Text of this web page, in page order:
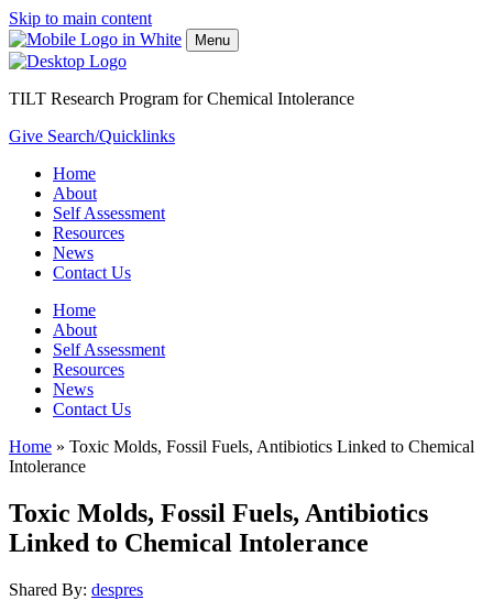
Skip to main content
Menu
TILT Research Program for Chemical Intolerance
Give Search/Quicklinks
Home
About
Self Assessment
Resources
News
Contact Us
Home
About
Self Assessment
Resources
News
Contact Us
Home » Toxic Molds, Fossil Fuels, Antibiotics Linked to Chemical
Intolerance
Toxic Molds, Fossil Fuels, Antibiotics
Linked to Chemical Intolerance
Shared By: despres